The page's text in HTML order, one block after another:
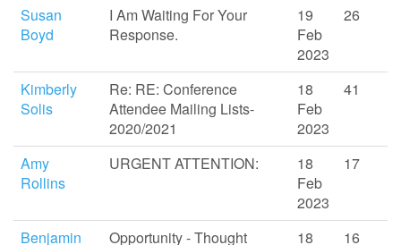
Susan
Boyd
I Am Waiting For Your
Response.
19
Feb
2023
26
Kimberly
Solis
Re: RE: Conference
Attendee Mailing Lists-
2020/2021
18
Feb
2023
41
Amy
Rollins
URGENT ATTENTION:
18
Feb
2023
17
Benjamin
Opportunity - Thought
18
16